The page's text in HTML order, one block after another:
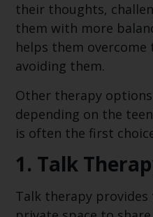
their thoughts,
them with more
helps them
avoiding them.
Other therapy
depending on the
is often the first
1. Talk
Talk therapy provides